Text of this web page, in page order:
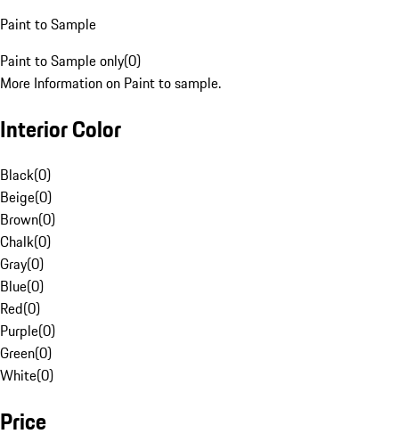
Paint to Sample
Paint to Sample only(0)
More Information on Paint to sample.
Interior Color
Black(0)
Beige(0)
Brown(0)
Chalk(0)
Gray(0)
Blue(0)
Red(0)
Purple(0)
Green(0)
White(0)
Price